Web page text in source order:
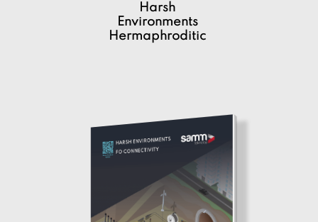
Harsh
Environments
Hermaphroditic